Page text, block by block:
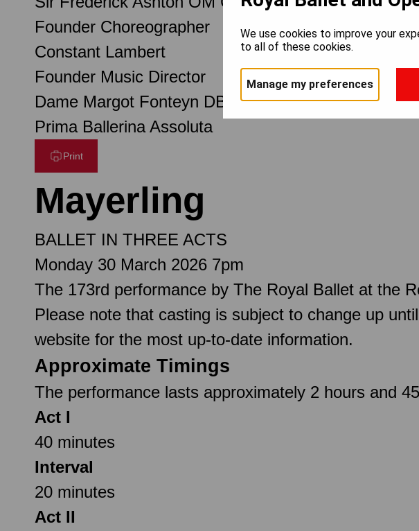
Founder Choreographer
Constant Lambert
Founder Music Director
Dame Margot Fonteyn DBE
Prima Ballerina Assoluta
Print
Mayerling
BALLET IN THREE ACTS
Monday 30 March 2026 7pm
The 173rd performance by The Royal Ballet at the
Please note that casting is subject to change up
website for the most up-to-date information.
Approximate Timings
The performance lasts approximately 2 hours and
Act I
40 minutes
Interval
20 minutes
Act II
We use cookies to improve your
to all of these cookies.
Manage my preferences